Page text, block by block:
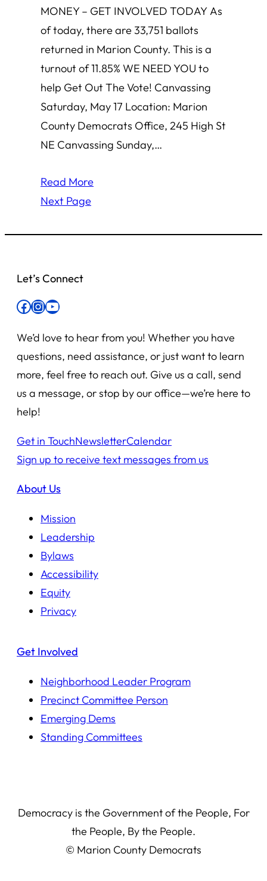
MONEY – GET INVOLVED TODAY As
of today, there are 33,751 ballots
returned in Marion County. This is a
turnout of 11.85% WE NEED YOU to
help Get Out The Vote! Canvassing
Saturday, May 17 Location: Marion
County Democrats Office, 245 High St
NE Canvassing Sunday,…
Read More
Next Page
Let’s Connect
Facebook InstagramYouTube
We’d love to hear from you! Whether you have
questions, need assistance, or just want to learn
more, feel free to reach out. Give us a call, send
us a message, or stop by our office—we’re here to
help!
Get in TouchNewsletterCalendar
Sign up to receive text messages from us
About Us
Mission
Leadership
Bylaws
Accessibility
Equity
Privacy
Get Involved
Neighborhood Leader Program
Precinct Committee Person
Emerging Dems
Standing Committees
Democracy is the Government of the People, For
the People, By the People.
© Marion County Democrats